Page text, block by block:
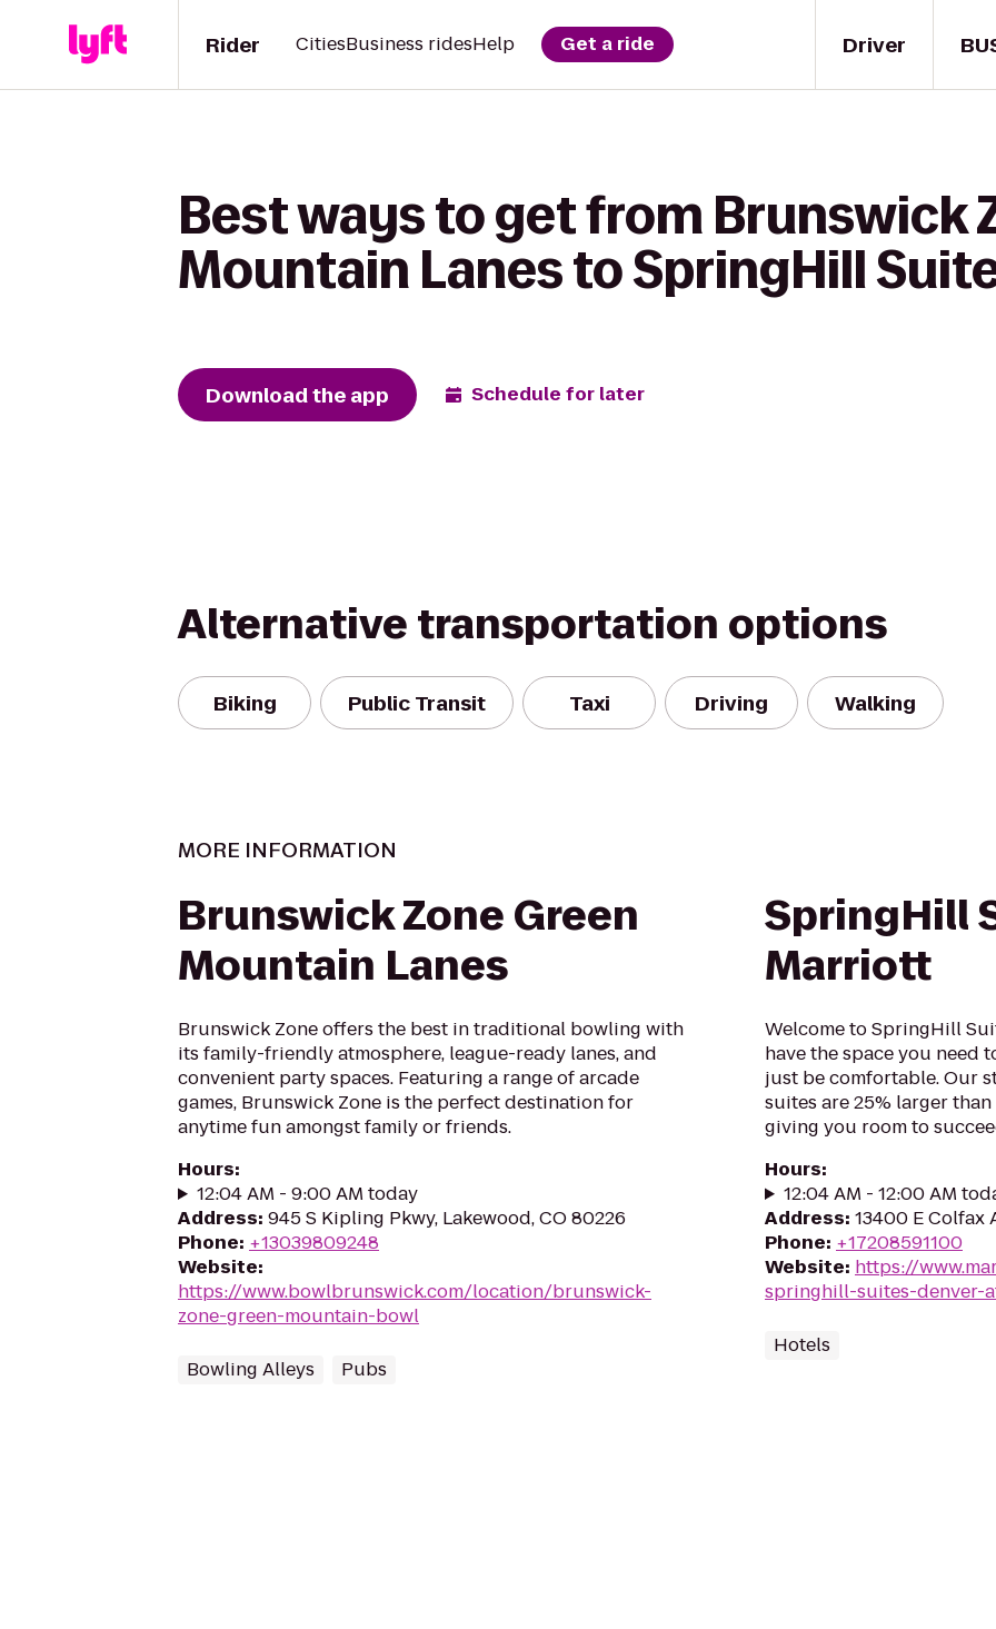
Driver
Rider CitiesBusiness ridesHelp Get a ride
Best ways to get from Brunswick
Mountain Lanes to SpringHill
Download the app Schedule for later
Alternative transportation options
Biking Public Transit Taxi Driving Walking
MORE INFORMATION
Brunswick Zone Green
Mountain Lanes
Brunswick Zone offers the best in traditional bowling with
its family-friendly atmosphere, league-ready lanes, and
convenient party spaces. Featuring a range of arcade
games, Brunswick Zone is the perfect destination for
anytime fun amongst family or friends.
Hours:
12:04 AM - 9:00 AM today
Address: 945 S Kipling Pkwy, Lakewood, CO 80226
Phone: +13039809248
Website:
https://www.bowlbrunswick.com/location/brunswick-
zone-green-mountain-bowl
Bowling Alleys Pubs
SpringHill
Marriott
Welcome to SpringHill
have the space you need
just be comfortable. Our
suites are 25% larger
giving you room to
Hours:
12:04 AM - 12:00 AM
Address: 13400 E Colfax
Phone: +17208591100
Website: https://
springhill-suites-denver-
Hotels